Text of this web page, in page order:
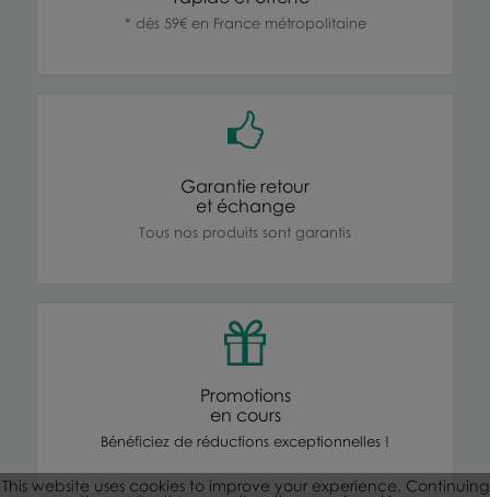
* dès 59€ en France métropolitaine
Garantie retour
et échange
Tous nos produits sont garantis
Promotions
en cours
Bénéficiez de réductions exceptionnelles !
This website uses cookies to improve your experience. Continuing